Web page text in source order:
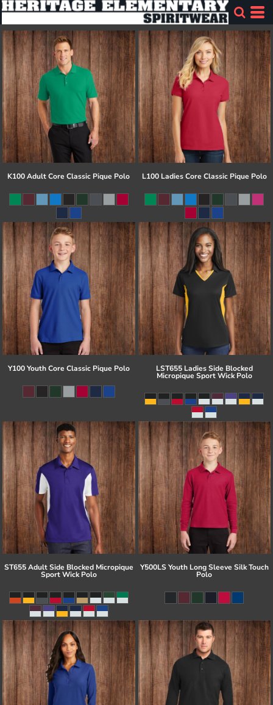
K100 Adult Core Classic Pique Polo L100 Ladies Core Classic Pique Polo
Y100 Youth Core Classic Pique Polo LST655 Ladies Side Blocked
Micropique Sport Wick Polo
ST655 Adult Side Blocked Micropique
Sport Wick Polo
Y500LS Youth Long Sleeve Silk Touch
Polo